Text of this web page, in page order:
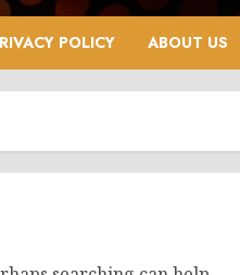
POLICY ABOUT US